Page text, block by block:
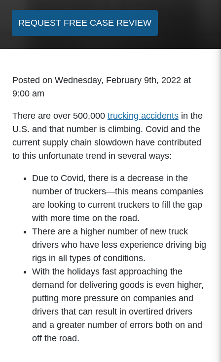
REQUEST FREE CASE REVIEW
Posted on Wednesday, February 9th, 2022 at
9:00 am
There are over 500,000 trucking accidentsin the
U.S. and that number is climbing. Covid and the
current supply chain slowdown have contributed
to this unfortunate trend in several ways:
Due to Covid, there is a decrease in the
number of truckers—this means companies
are looking to current truckers to fill the gap
with more time on the road.
There are a higher number of new truck
drivers who have less experience driving big
rigs in all types of conditions.
With the holidays fast approaching the
demand for delivering goods is even higher,
putting more pressure on companies and
drivers that can result in overtired drivers
and a greater number of errors both on and
off the road.